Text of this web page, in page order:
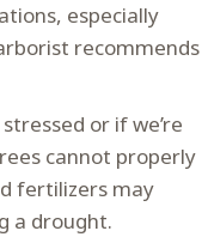
especially
recommends
or if we’re
cannot properly
fertilizers may
a drought.